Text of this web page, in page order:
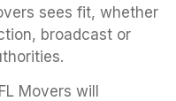
sees fit, whether
broadcast or
Movers will